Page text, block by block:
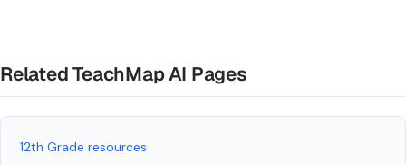
Related TeachMap AI Pages
12th Grade resources